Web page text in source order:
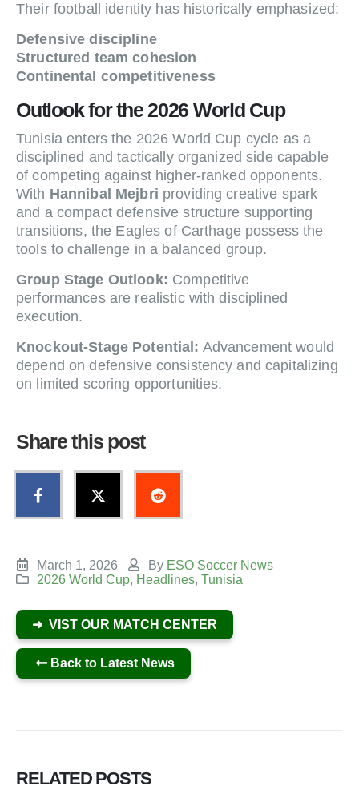
Their football identity has historically emphasized:
Defensive discipline
Structured team cohesion
Continental competitiveness
Outlook for the 2026 World Cup
Tunisia enters the 2026 World Cup cycle as a
disciplined and tactically organized side capable
of competing against higher-ranked opponents.
With Hannibal Mejbri providing creative spark
and a compact defensive structure supporting
transitions, the Eagles of Carthage possess the
tools to challenge in a balanced group.
Group Stage Outlook: Competitive
performances are realistic with disciplined
execution.
Knockout-Stage Potential: Advancement would
depend on defensive consistency and capitalizing
on limited scoring opportunities.
Share this post
March 1, 2026 By ESO Soccer News
2026 World Cup, Headlines,Tunisia
➜ VIST OUR MATCH CENTER
Back to Latest News
RELATED POSTS